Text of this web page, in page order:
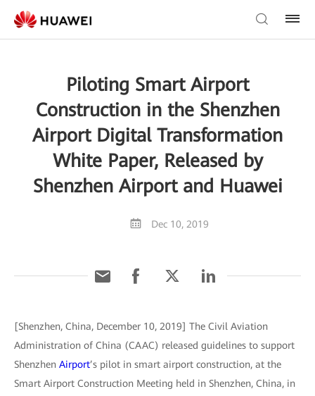
Piloting Smart Airport
Construction in the Shenzhen
Airport Digital Transformation
White Paper, Released by
Shenzhen Airport and Huawei
Dec 10, 2019
[Shenzhen, China, December 10, 2019] The Civil Aviation
Administration of China (CAAC) released guidelines to support
Shenzhen Airport’s pilot in smart airport construction, at the
Smart Airport Construction Meeting held in Shenzhen, China, in